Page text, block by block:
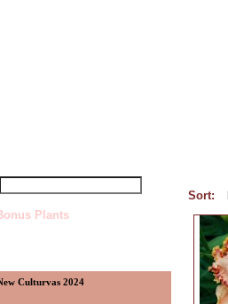
Plants
Culturvas 2024
Sort: